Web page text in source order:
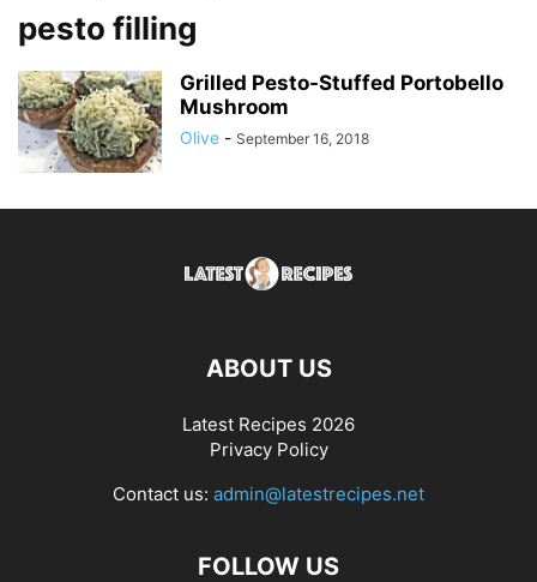
pesto filling
Grilled Pesto-Stuffed Portobello
Mushroom
Olive - September 16, 2018
ABOUT US
Latest Recipes 2026
Privacy Policy
Contact us: admin@latestrecipes.net
FOLLOW US